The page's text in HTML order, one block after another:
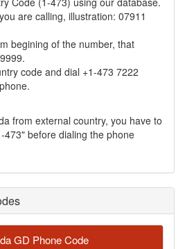
are calling, illustration: 07911
begining of the number, that
code and dial +1-473 7222
from external country, you have to
473" before dialing the phone
GD Phone Code